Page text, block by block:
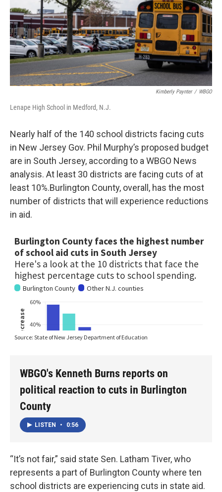
k
n
Kimberly Paynter / WBGO
Lenape High School in Medford, N.J.
Nearly half of the 140 school districts facing cuts
in New Jersey Gov. Phil Murphy’s proposed budget
are in South Jersey, according to a WBGO News
analysis. At least 30 districts are facing cuts of at
least 10%.Burlington County, overall, has the most
number of districts that will experience reductions
in aid.
WBGO's Kenneth Burns reports on
political reaction to cuts in Burlington
County
LISTEN • 0:56
“It’s not fair,” said state Sen. Latham Tiver, who
represents a part of Burlington County where ten
school districts are experiencing cuts in state aid.